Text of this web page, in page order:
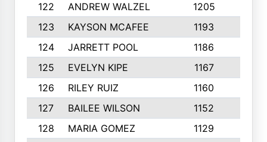
122
ANDREW WALZEL 1205
123
KAYSON MCAFEE 1193
124
JARRETT POOL 1186
125
EVELYN KIPE 1167
126
RILEY RUIZ 1160
127
BAILEE WILSON 1152
128
MARIA GOMEZ 1129